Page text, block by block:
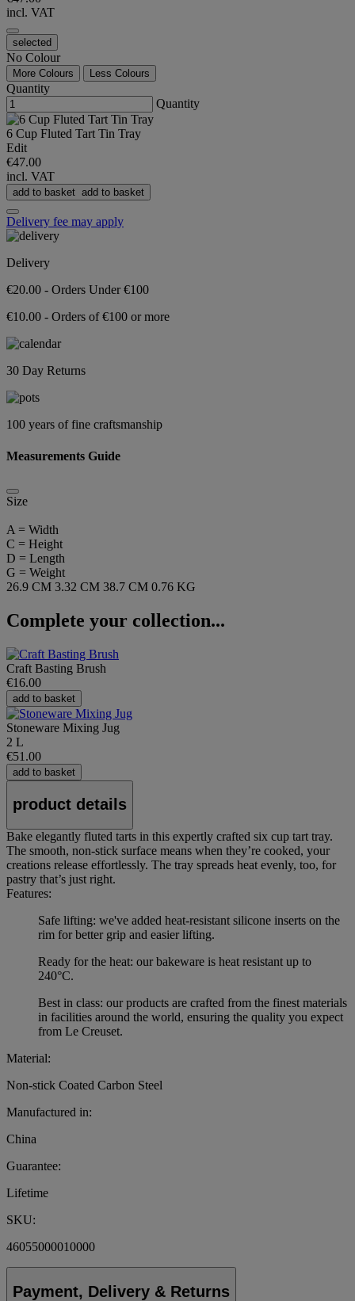
incl. VAT
selected
No Colour
More Colours Less Colours
Quantity
Quantity
6 Cup Fluted Tart Tin Tray
Edit
€47.00
incl. VAT
add to basket add to basket
Delivery fee may apply
Delivery
€20.00 - Orders Under €100
€10.00 - Orders of €100 or more
30 Day Returns
100 years of fine craftsmanship
Measurements Guide
Size
A = Width
C = Height
D = Length
G = Weight
26.9 CM 3.32 CM 38.7 CM 0.76 KG
Complete your collection...
Craft Basting Brush
€16.00
add to basket
Stoneware Mixing Jug
2 L
€51.00
add to basket
product details
Bake elegantly fluted tarts in this expertly crafted six cup tart tray.
The smooth, non-stick surface means when they’re cooked, your
creations release effortlessly. The tray spreads heat evenly, too, for
pastry that’s just right.
Features:
Safe lifting: we've added heat-resistant silicone inserts on the
rim for better grip and easier lifting.
Ready for the heat: our bakeware is heat resistant up to
240°C.
Best in class: our products are crafted from the finest materials
in facilities around the world, ensuring the quality you expect
from Le Creuset.
Material:
Non-stick Coated Carbon Steel
Manufactured in:
China
Guarantee:
Lifetime
SKU:
46055000010000
Payment, Delivery & Returns